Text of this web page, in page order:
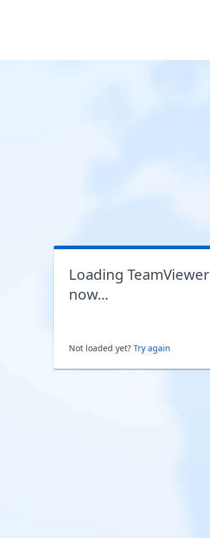
Loading TeamViewer
now...
Not loaded yet? Try again